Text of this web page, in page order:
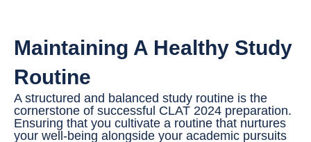
Maintaining A Healthy Study
Routine
A structured and balanced study routine is the
cornerstone of successful CLAT 2024 preparation.
Ensuring that you cultivate a routine that nurtures
your well-being alongside your academic pursuits